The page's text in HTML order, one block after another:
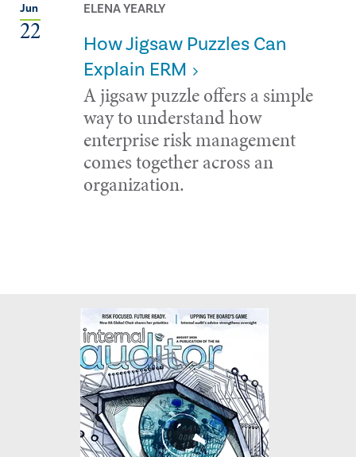
Jun
22
ELENA YEARLY
How Jigsaw Puzzles Can
Explain ERM
A jigsaw puzzle offers a simple
way to understand how
enterprise risk management
comes together across an
organization.